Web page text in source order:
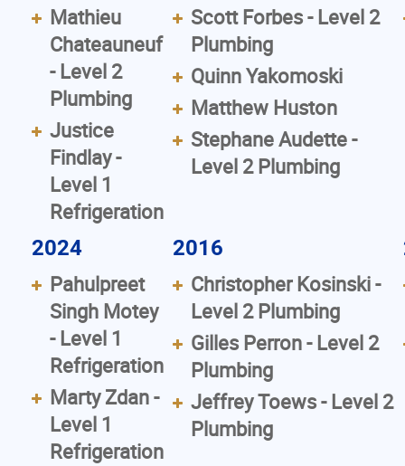
Mathieu
Chateauneuf
- Level 2
Plumbing
Justice
Findlay -
Level 1
Refrigeration
Scott Forbes - Level 2
Plumbing
Quinn Yakomoski
Matthew Huston
Stephane Audette -
Level 2 Plumbing
2024
Pahulpreet
Singh Motey
- Level 1
Refrigeration
Marty Zdan -
Level 1
Refrigeration
2016
Christopher Kosinski -
Level 2 Plumbing
Gilles Perron - Level 2
Plumbing
Jeffrey Toews - Level 2
Plumbing